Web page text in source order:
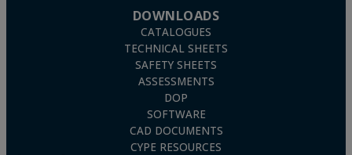
DOWNLOADS
CATALOGUES
TECHNICAL SHEETS
SAFETY SHEETS
ASSESSMENTS
DOP
SOFTWARE
CAD DOCUMENTS
CYPE RESOURCES